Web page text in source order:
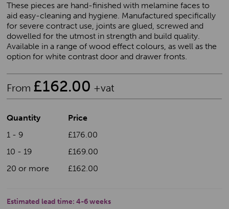
These pieces are hand-finished with melamine faces to
aid easy-cleaning and hygiene. Manufactured specifically
for severe contract use, joints are glued, screwed and
dowelled for the utmost in strength and build quality.
Available in a range of wood effect colours, as well as the
option for white contrast door and drawer fronts.
From £162.00 +vat
Quantity
Price
1 - 9
£176.00
10 - 19
£169.00
20 or more
£162.00
Estimated lead time: 4-6 weeks